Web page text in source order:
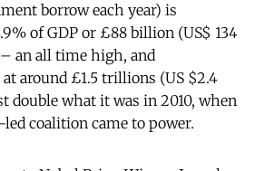
borrow each year) is
of GDP or £88 billion (US$ 134
an all time high, and
at around £1.5 trillions (US $2.4
double what it was in 2010, when
coalition came to power.